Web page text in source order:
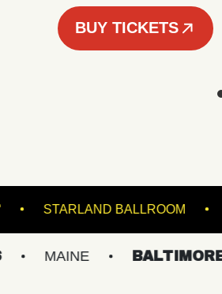
BUY TICKETS
POINT STARLAND
BALTIMORE/DC